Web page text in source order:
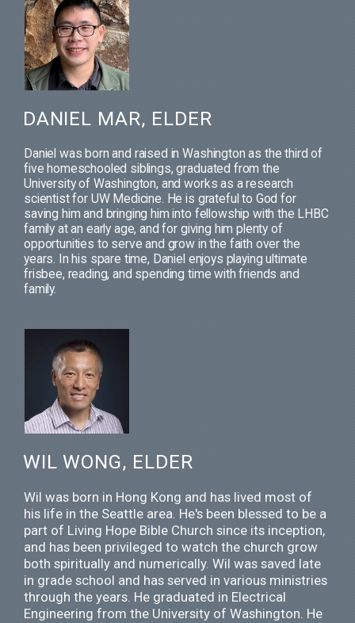
DANIEL MAR, ELDER
Daniel was born and raised in Washington as the third of
five homeschooled siblings, graduated from the
University of Washington, and works as a research
scientist for UW Medicine. He is grateful to God for
saving him and bringing him into fellowship with the LHBC
family at an early age, and for giving him plenty of
opportunities to serve and grow in the faith over the
years. In his spare time, Daniel enjoys playing ultimate
frisbee, reading, and spending time with friends and
family.
WIL WONG, ELDER
Wil was born in Hong Kong and has lived most of
his life in the Seattle area. He's been blessed to be a
part of Living Hope Bible Church since its inception,
and has been privileged to watch the church grow
both spiritually and numerically. Wil was saved late
in grade school and has served in various ministries
through the years. He graduated in Electrical
Engineering from the University of Washington. He